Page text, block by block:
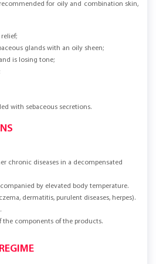
for oily and combination skin,
glands with an oily sheen;
is losing tone;
with sebaceous secretions.
chronic diseases in a decompensated
by elevated body temperature.
dermatitis, purulent diseases, herpes).
the components of the products.